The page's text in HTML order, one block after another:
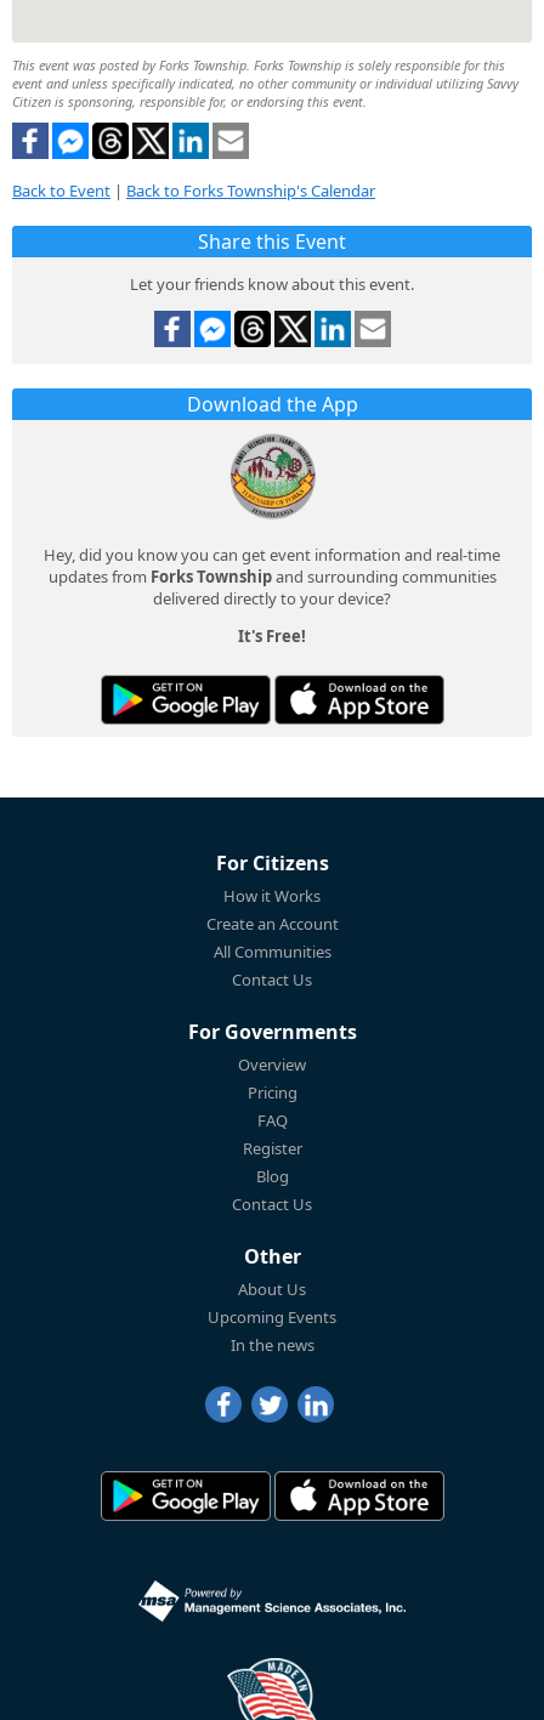
This event was posted by Forks Township. Forks Township is solely responsible for this
event and unless specifically indicated, no other community or individual utilizing Savvy
Citizen is sponsoring, responsible for, or endorsing this event.
Back to Event | Back to Forks Township's Calendar
Share this Event
Let your friends know about this event.
Download the App
Hey, did you know you can get event information and real-time
updates from Forks Townshipand surrounding communities
delivered directly to your device?
It's Free!
For Citizens
How it Works
Create an Account
All Communities
Contact Us
For Governments
Overview
Pricing
FAQ
Register
Blog
Contact Us
Other
About Us
Upcoming Events
In the news